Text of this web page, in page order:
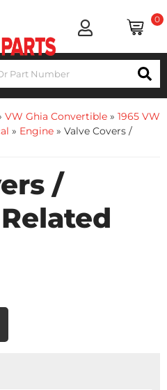
0
VW Ghia Convertible » 1965 VW
» Engine » Valve Covers /
/